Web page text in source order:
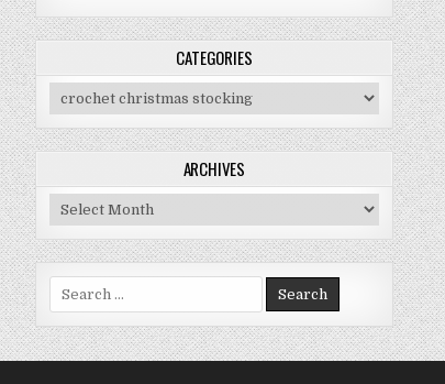
CATEGORIES
Categories
ARCHIVES
Archives
Search for: